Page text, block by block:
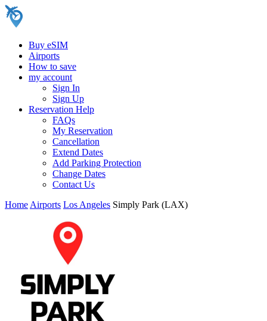
Buy eSIM
Airports
How to save
my account
Sign In
Sign Up
Reservation Help
FAQs
My Reservation
Cancellation
Extend Dates
Add Parking Protection
Change Dates
Contact Us
Home Airports Los Angeles Simply Park (LAX)